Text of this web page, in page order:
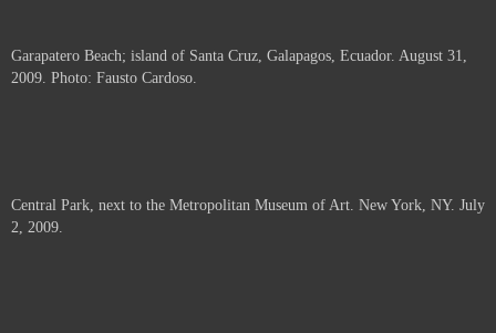
Garapatero Beach; island of Santa Cruz, Galapagos, Ecuador. August 31,
2009. Photo: Fausto Cardoso.
Central Park, next to the Metropolitan Museum of Art. New York, NY. July
2, 2009.